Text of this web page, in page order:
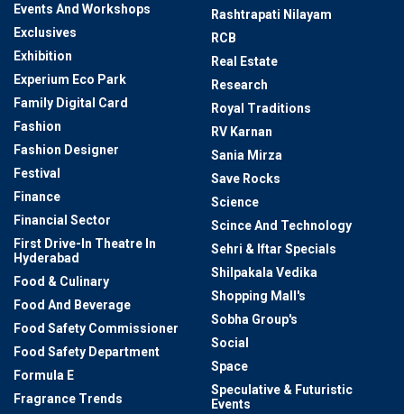
Events And Workshops
Exclusives
Exhibition
Experium Eco Park
Family Digital Card
Fashion
Fashion Designer
Festival
Finance
Financial Sector
First Drive-In Theatre In
Hyderabad
Food & Culinary
Food And Beverage
Food Safety Commissioner
Food Safety Department
Formula E
Fragrance Trends
Rashtrapati Nilayam
RCB
Real Estate
Research
Royal Traditions
RV Karnan
Sania Mirza
Save Rocks
Science
Scince And Technology
Sehri & Iftar Specials
Shilpakala Vedika
Shopping Mall's
Sobha Group's
Social
Space
Speculative & Futuristic
Events